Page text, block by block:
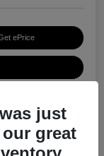
ePrice
just
great